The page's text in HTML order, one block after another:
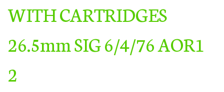
WITH CARTRIDGES
26.5mm SIG 6/4/76 AOR1
2